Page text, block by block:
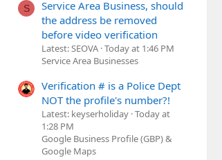
S
Service Area Business, should
the address be removed
before video verification
Latest: SEOVA Today at 1:46 PM
Service Area Businesses
Verification # is a Police Dept
NOT the profile's number?!
Latest: keyserholiday Today at
1:28 PM
Google Business Profile (GBP) &
Google Maps